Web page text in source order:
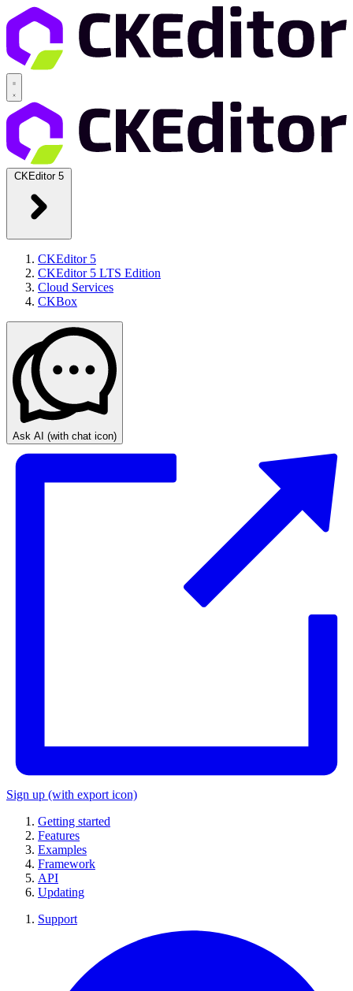
CKEditor 5
CKEditor 5
CKEditor 5 LTS Edition
Cloud Services
CKBox
Ask AI (with chat icon)
Sign up (with export icon)
Getting started
Features
Examples
Framework
API
Updating
Support